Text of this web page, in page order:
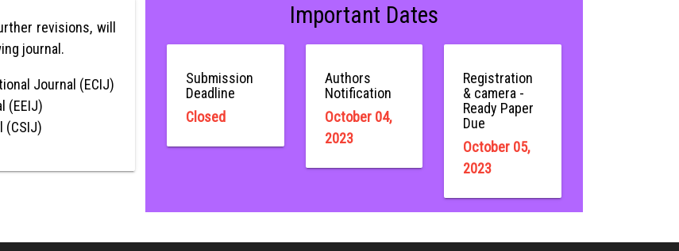
revisions, will
journal.
Journal (ECIJ)
(EEIJ)
(CSIJ)
Important Dates
Submission
Deadline
Closed
Authors
Notification
October 04,
2023
Registration
& camera -
Ready Paper
Due
October 05,
2023